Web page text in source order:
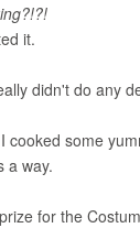
it.
didn't do any
some
a way.
for the